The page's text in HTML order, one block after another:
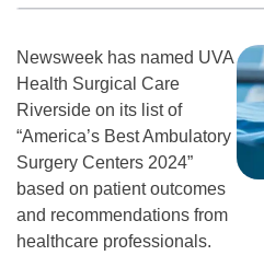
Newsweek has named UVA
Health Surgical Care
Riverside on its list of
“America’s Best Ambulatory
Surgery Centers 2024”
based on patient outcomes
and recommendations from
healthcare professionals.